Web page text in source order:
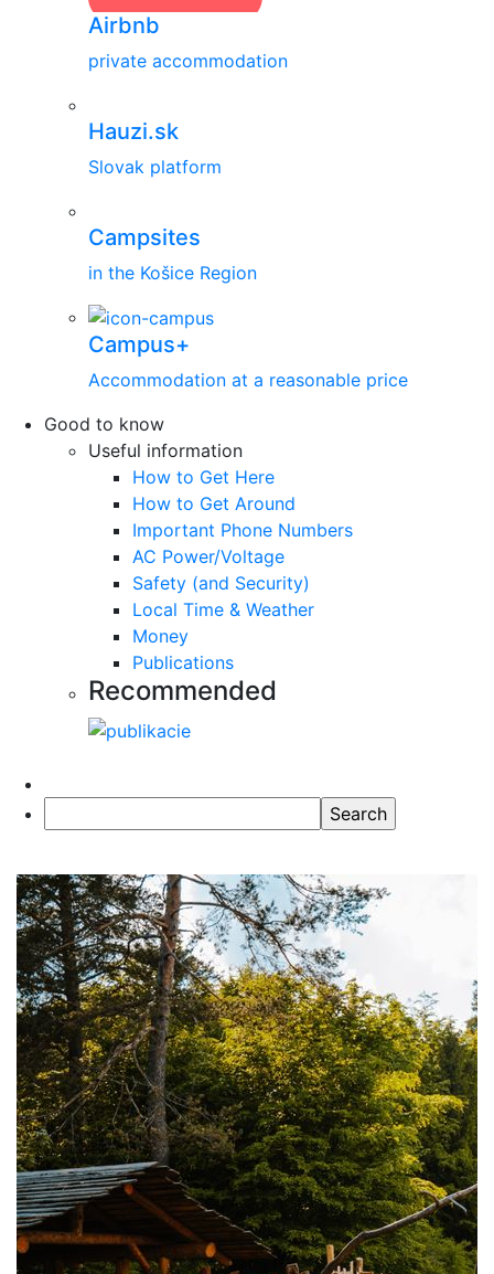
Airbnb
private accommodation
Hauzi.sk
Slovak platform
Campsites
in the Košice Region
Campus+
Accommodation at a reasonable price
Good to know
Useful information
How to Get Here
How to Get Around
Important Phone Numbers
AC Power/Voltage
Safety (and Security)
Local Time & Weather
Money
Publications
Recommended